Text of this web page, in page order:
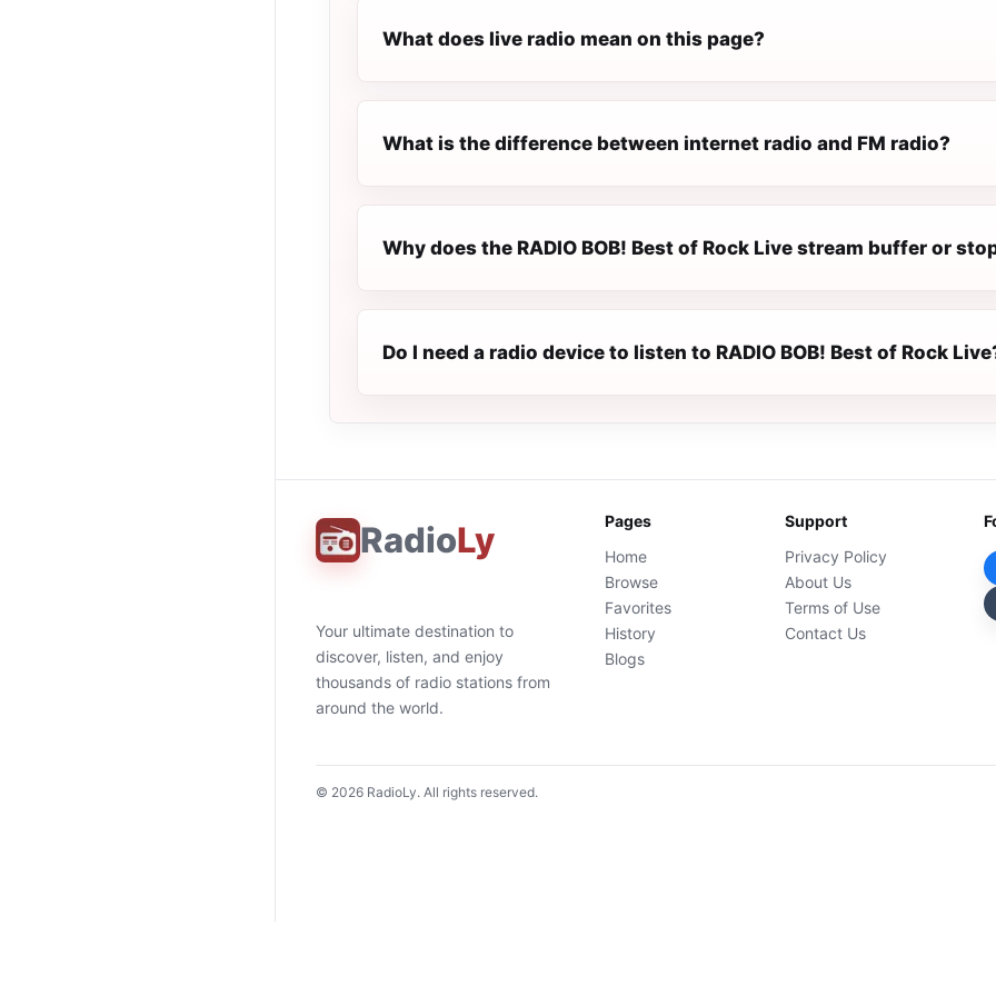
What does live radio mean on this page?
What is the difference between internet radio and FM radio?
Why does the RADIO BOB! Best of Rock Live stream buffer or
Do I need a radio device to listen to RADIO BOB! Best of Rock
RadioLy
Your ultimate destination to
discover, listen, and enjoy
thousands of radio stations from
around the world.
Pages
Home
Browse
Favorites
History
Blogs
Support
Privacy Policy
About Us
Terms of Use
Contact Us
© 2026 RadioLy. All rights reserved.